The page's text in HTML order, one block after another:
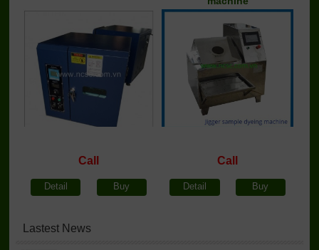
Call
Detail Buy
Call
Detail Buy
Lastest News